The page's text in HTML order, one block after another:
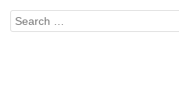
Search